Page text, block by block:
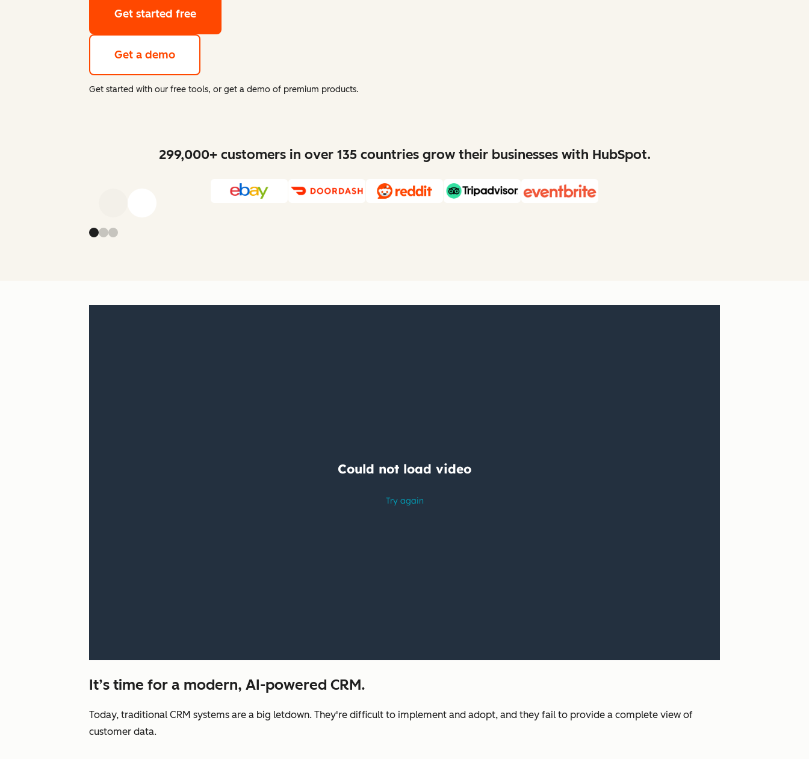
Get started free
Get a demo
Get started with our free tools, or get a demo of premium products.
299,000+ customers in over 135 countries grow their businesses with HubSpot.
It’s time for a modern, AI-powered CRM.
Today, traditional CRM systems are a big letdown. They're difficult to implement and adopt, and they fail to provide a complete view of
customer data.